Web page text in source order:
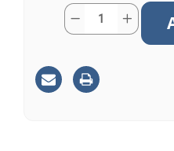
CurrentQuantity:
Decrease
Quantity
2
Lead
Antenna
Increase
Quantity